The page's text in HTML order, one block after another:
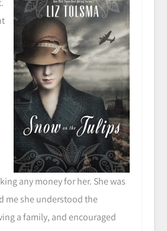
any money for her. She was
me she understood the
a family, and encouraged